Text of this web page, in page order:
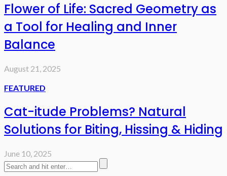
Flower of Life: Sacred Geometry as
a Tool for Healing and Inner
Balance
August 21, 2025
FEATURED
Cat-itude Problems? Natural
Solutions for Biting, Hissing & Hiding
June 10, 2025